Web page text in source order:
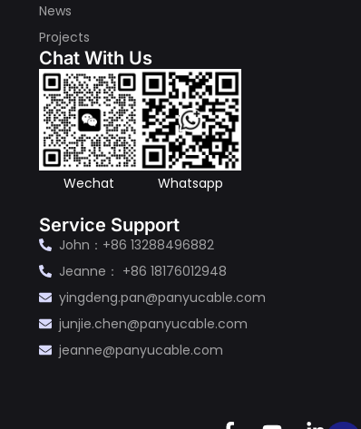
News
Projects
Chat With Us
Wechat Whatsapp
Service Support
John：+86 13288496882
Jeanne： +86 18176012948
yingdeng.pan@panyucable.com
junjie.chen@panyucable.com
jeanne@panyucable.com